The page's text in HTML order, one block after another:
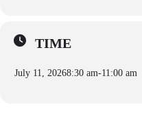
TIME
July 11, 20268:30 am-11:00 am